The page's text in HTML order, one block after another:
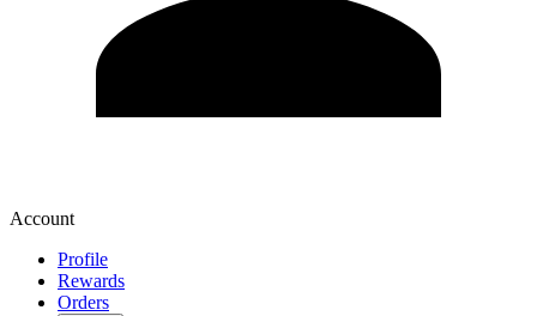
Account
Profile
Rewards
Orders